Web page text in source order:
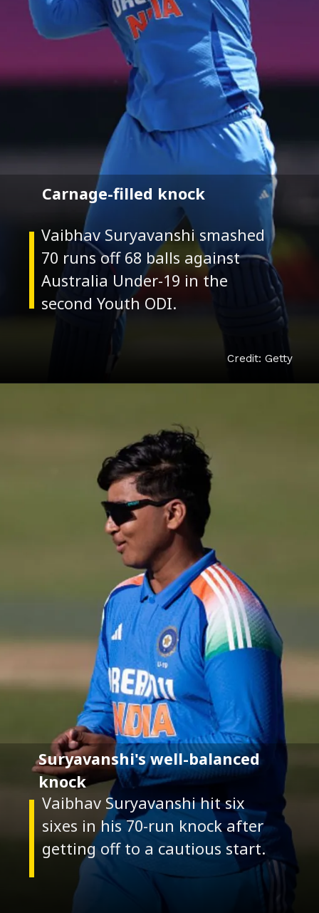
Vaibhav Suryavanshi smashed
70 runs off 68 balls against
Australia Under-19 in the
Carnage-filled knock
Credit: Getty
Vaibhav Suryavanshi hit six
sixes in his 70-run knock after
Suryavanshi's well-balanced
knock